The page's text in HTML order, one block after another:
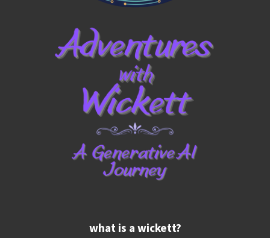
what is a wickett?